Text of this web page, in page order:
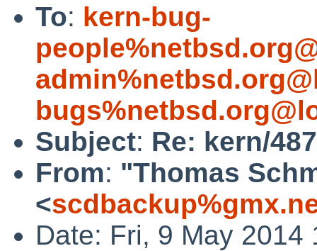
To: kern-bug-
Subject: Re: kern/
From: "Thomas
<
Date: Fri, 9 May 2014